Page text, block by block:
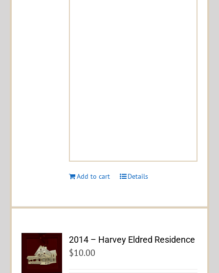
Add to cart Details
2014 – Harvey Eldred Residence
$10.00